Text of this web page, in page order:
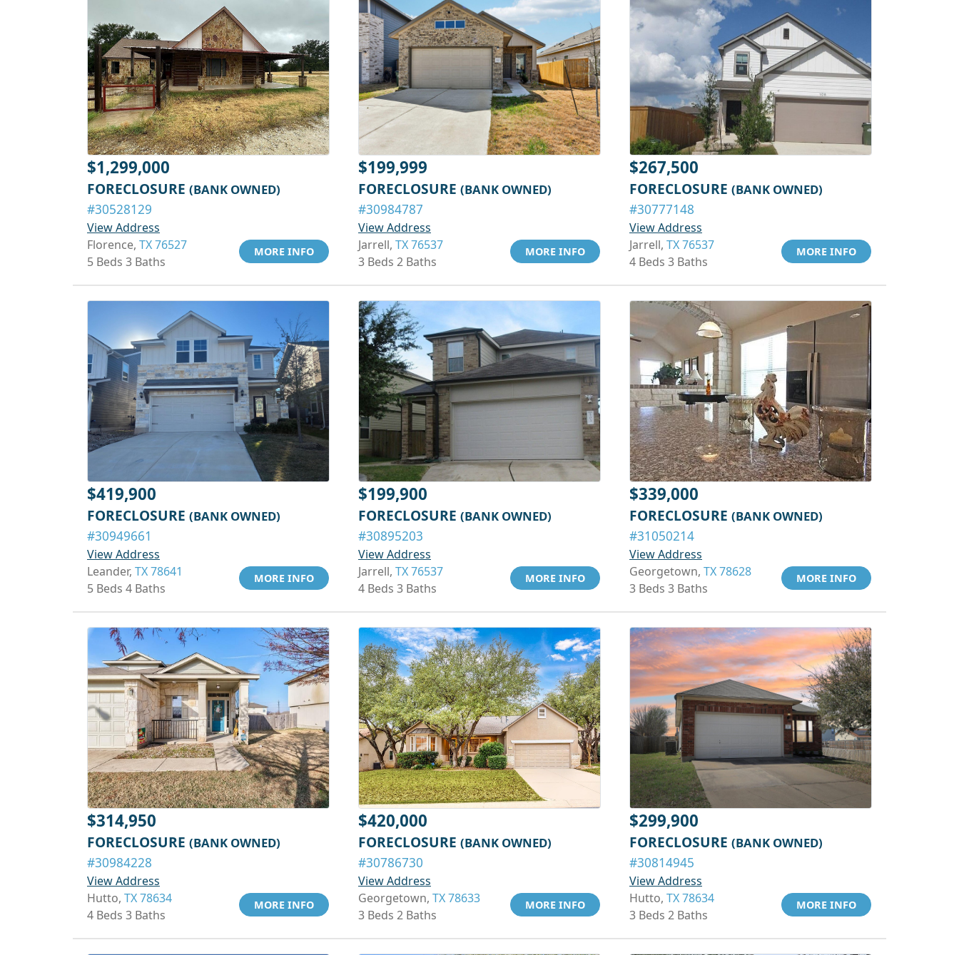
$1,299,000
FORECLOSURE (BANK OWNED)
#30528129
View Address
Florence, TX 76527
5 Beds 3 Baths
MORE INFO
$199,999
FORECLOSURE (BANK OWNED)
#30984787
View Address
Jarrell, TX 76537
3 Beds 2 Baths
MORE INFO
$267,500
FORECLOSURE (BANK OWNED)
#30777148
View Address
Jarrell, TX 76537
4 Beds 3 Baths
MORE INFO
$419,900
FORECLOSURE (BANK OWNED)
#30949661
View Address
Leander, TX 78641
5 Beds 4 Baths
MORE INFO
$199,900
FORECLOSURE (BANK OWNED)
#30895203
View Address
Jarrell, TX 76537
4 Beds 3 Baths
MORE INFO
$339,000
FORECLOSURE (BANK OWNED)
#31050214
View Address
Georgetown, TX 78628
3 Beds 3 Baths
MORE INFO
$314,950
FORECLOSURE (BANK OWNED)
#30984228
View Address
Hutto, TX 78634
4 Beds 3 Baths
MORE INFO
$420,000
FORECLOSURE (BANK OWNED)
#30786730
View Address
Georgetown, TX 78633
3 Beds 2 Baths
MORE INFO
$299,900
FORECLOSURE (BANK OWNED)
#30814945
View Address
Hutto, TX 78634
3 Beds 2 Baths
MORE INFO